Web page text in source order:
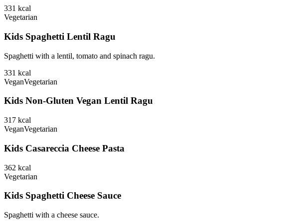
331 kcal
Vegetarian
Kids Spaghetti Lentil Ragu
Spaghetti with a lentil, tomato and spinach ragu.
331 kcal
VeganVegetarian
Kids Non-Gluten Vegan Lentil Ragu
317 kcal
VeganVegetarian
Kids Casareccia Cheese Pasta
362 kcal
Vegetarian
Kids Spaghetti Cheese Sauce
Spaghetti with a cheese sauce.